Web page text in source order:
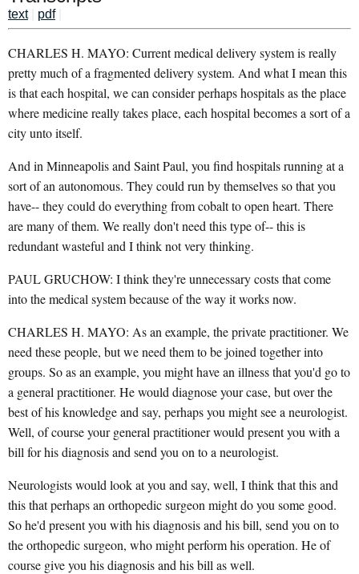
text| pdf|
CHARLES H. MAYO: Current medical delivery system is really
pretty much of a fragmented delivery system. And what I mean this
is that each hospital, we can consider perhaps hospitals as the place
where medicine really takes place, each hospital becomes a sort of a
city unto itself.
And in Minneapolis and Saint Paul, you find hospitals running at a
sort of an autonomous. They could run by themselves so that you
have-- they could do everything from cobalt to open heart. There
are many of them. We really don't need this type of-- this is
redundant wasteful and I think not very thinking.
PAUL GRUCHOW: I think they're unnecessary costs that come
into the medical system because of the way it works now.
CHARLES H. MAYO: As an example, the private practitioner. We
need these people, but we need them to be joined together into
groups. So as an example, you might have an illness that you'd go to
a general practitioner. He would diagnose your case, but over the
best of his knowledge and say, perhaps you might see a neurologist.
Well, of course your general practitioner would present you with a
bill for his diagnosis and send you on to a neurologist.
Neurologists would look at you and say, well, I think that this and
this that perhaps an orthopedic surgeon might do you some good.
So he'd present you with his diagnosis and his bill, send you on to
the orthopedic surgeon, who might perform his operation. He of
course give you his diagnosis and his bill as well.